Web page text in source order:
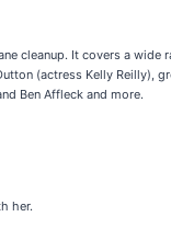
cleanup. It covers a wide
(actress Kelly Reilly),
Ben Affleck and more.
her.